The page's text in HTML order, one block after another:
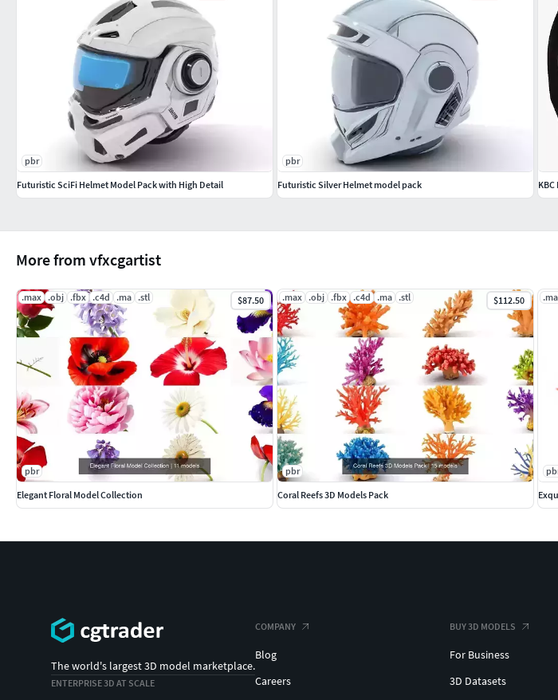
More from vfxcgartist
.max .obj .fbx .c4d .ma .stl $87.50
pbr
Elegant Floral Model Collection
.max .obj .fbx .c4d .ma .stl $112.50
pbr
Coral Reefs 3D Models Pack
pbr
Futuristic SciFi Helmet Model Pack with High Detail
pbr
Futuristic Silver Helmet model pack
The world's largest 3D model marketplace.
ENTERPRISE 3D AT SCALE
COMPANY
Blog
Careers
BUY 3D MODELS
For Business
3D Datasets